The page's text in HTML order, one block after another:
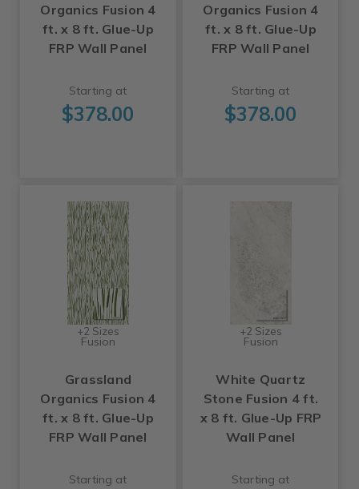
Organics Fusion 4
ft. x 8 ft. Glue-Up
FRP Wall Panel
Starting at
$378.00
Organics Fusion 4
ft. x 8 ft. Glue-Up
FRP Wall Panel
Starting at
$378.00
+2 Sizes
Fusion
Grassland
Organics Fusion 4
ft. x 8 ft. Glue-Up
FRP Wall Panel
Starting at
+2 Sizes
Fusion
White Quartz
Stone Fusion 4 ft.
x 8 ft. Glue-Up FRP
Wall Panel
Starting at